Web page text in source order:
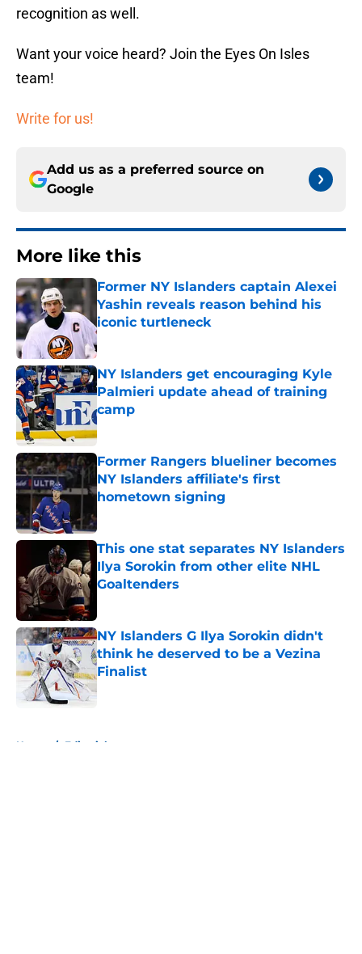
recognition as well.
Want your voice heard? Join the Eyes On Isles
team!
Write for us!
Add us as a preferred source on
Google
More like this
Former NY Islanders captain Alexei
Yashin reveals reason behind his
iconic turtleneck
Published by on Invalid Date
NY Islanders get encouraging Kyle
Palmieri update ahead of training
camp
Published by on Invalid Date
Former Rangers blueliner becomes
NY Islanders affiliate's first
hometown signing
This one stat separates NY Islanders
Ilya Sorokin from other elite NHL
Goaltenders
NY Islanders G Ilya Sorokin didn't
think he deserved to be a Vezina
Finalist
Home / Editorials